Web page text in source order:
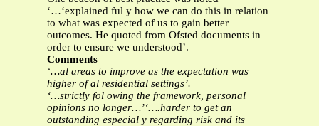
‘…‘explained ful y how we can do this in relation
to what was expected of us to gain better
outcomes. He quoted from Ofsted documents in
order to ensure we understood’.
Comments
‘…al areas to improve as the expectation was
higher of al residential settings’.
‘…strictly fol owing the framework, personal
opinions no longer…’‘….harder to get an
outstanding especial y regarding risk and its